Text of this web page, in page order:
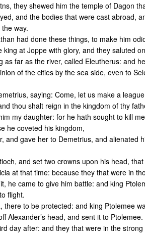
they shewed him the temple of Dagon
and the bodies that were cast abroad,
way.
had done these things, to make him
at Joppe with glory, and they saluted
as far as the river, called Eleutherus: and
of the cities by the sea side, even to
saying: Come, let us make a
thou shalt reign in the kingdom of thy
my daughter: for he hath sought to kill
he coveted his kingdom,
and gave her to Demetrius, and alienated
and set two crowns upon his head,
at that time: because they that were in
he came to give him battle: and king
flight.
there to be protected: and king Ptolemee
Alexander’s head, and sent it to Ptolemee.
day after: and they that were in the